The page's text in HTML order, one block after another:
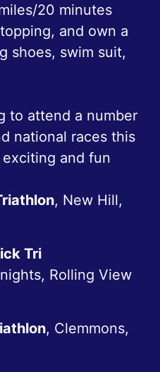
20 minutes
and own a
shoes, swim suit,
to attend a number
national races this
and fun
, New Hill,
Tri
Rolling View
, Clemmons,